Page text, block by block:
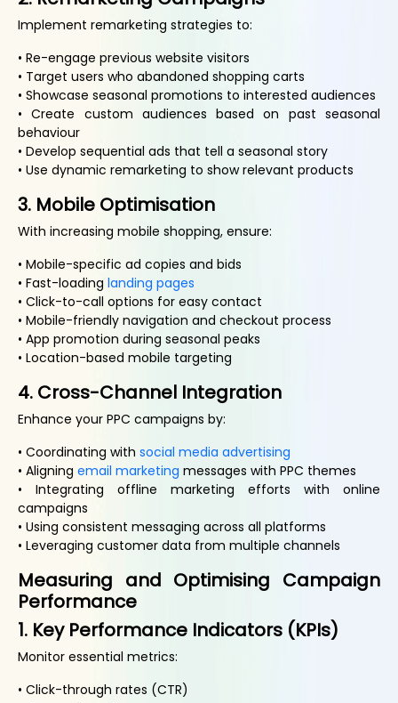
Implement remarketing strategies to:
• Re-engage previous website visitors
• Target users who abandoned shopping carts
• Showcase seasonal promotions to interested audiences
• Create custom audiences based on past seasonal
behaviour
• Develop sequential ads that tell a seasonal story
• Use dynamic remarketing to show relevant products
3. Mobile Optimisation
With increasing mobile shopping, ensure:
• Mobile-specific ad copies and bids
• Fast-loading landing pages
• Click-to-call options for easy contact
• Mobile-friendly navigation and checkout process
• App promotion during seasonal peaks
• Location-based mobile targeting
4. Cross-Channel Integration
Enhance your PPC campaigns by:
• Coordinating with social media advertising
• Aligning email marketing messages with PPC themes
• Integrating offline marketing efforts with online
campaigns
• Using consistent messaging across all platforms
• Leveraging customer data from multiple channels
Measuring and Optimising Campaign
Performance
1. Key Performance Indicators (KPIs)
Monitor essential metrics:
• Click-through rates (CTR)